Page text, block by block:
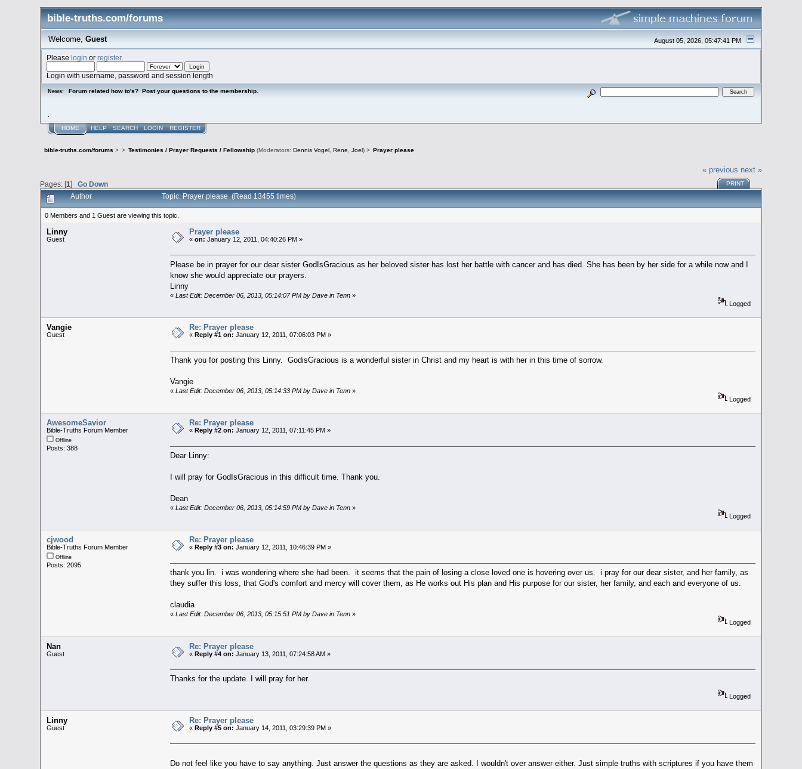
bible-truths.com/forums
August 05, 2026, 05:47:41 PM
Welcome, Guest
Pleaselogin orregister.
Login with username, password and session length
News: Forum related how to's? Post your questions to the membership.
HOME HELP SEARCH LOGIN REGISTER
bible-truths.com/forums > > Testimonies / Prayer Requests / Fellowship(Moderators: Dennis Vogel , Rene, Joel ) > Prayer please
« previous next »
Pages: [1]Go Down PRINT
Author Topic: Prayer please (Read 13455 times)
0 Members and 1 Guest are viewing this topic.
Linny
Guest
Prayer please
«on: January 12, 2011, 04:40:26 PM »
Please be in prayer for our dear sister GodIsGracious as her beloved sister has lost her battle with cancer and has died. She has been by her side for a while now and I
know she would appreciate our prayers.
Linny
« Last Edit: December 06, 2013, 05:14:07 PM by Dave in Tenn»
Logged
Vangie
Guest
Re: Prayer please
« Reply #1 on: January 12, 2011, 07:06:03 PM »
Thank you for posting this Linny. GodisGracious is a wonderful sister in Christ and my heart is with her in this time of sorrow.
Vangie
« Last Edit: December 06, 2013, 05:14:33 PM by Dave in Tenn»
Logged
AwesomeSavior
Bible-Truths Forum Member
Offline
Posts: 388
Re: Prayer please
« Reply #2 on: January 12, 2011, 07:11:45 PM »
Dear Linny:
I will pray for GodIsGracious in this difficult time. Thank you.
Dean
« Last Edit: December 06, 2013, 05:14:59 PM by Dave in Tenn»
Logged
cjwood
Bible-Truths Forum Member
Offline
Posts: 2095
Re: Prayer please
« Reply #3 on: January 12, 2011, 10:46:39 PM »
thank you lin. i was wondering where she had been. it seems that the pain of losing a close loved one is hovering over us. i pray for our dear sister, and her family, as
they suffer this loss, that God's comfort and mercy will cover them, as He works out His plan and His purpose for our sister, her family, and each and everyone of us.
claudia
« Last Edit: December 06, 2013, 05:15:51 PM by Dave in Tenn»
Logged
Nan
Guest
Re: Prayer please
«Reply #4 on: January 13, 2011, 07:24:58 AM »
Thanks for the update. I will pray for her.
Logged
Linny
Guest
Re: Prayer please
«Reply #5 on: January 14, 2011, 03:29:39 PM »
Do not feel like you have to say anything. Just answer the questions as they are asked. I wouldn't over answer either. Just simple truths with scriptures if you have them